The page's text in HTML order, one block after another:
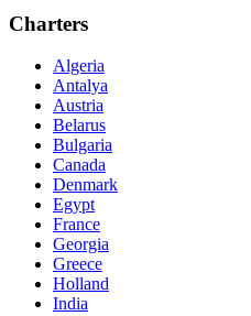
Charters
Algeria
Antalya
Austria
Belarus
Bulgaria
Canada
Denmark
Egypt
France
Georgia
Greece
Holland
India